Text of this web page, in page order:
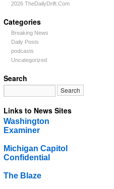
2026 TheDailyDrift.Com
Categories
Breaking News
Daily Posts
podcasts
Uncategorized
Search
Links to News Sites
Washington
Examiner
Michigan Capitol
Confidential
The Blaze